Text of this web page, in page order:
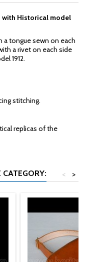
with Historical model
a tongue sewn on each
a rivet on each side
1912.
stitching.
replicas of the
>
<